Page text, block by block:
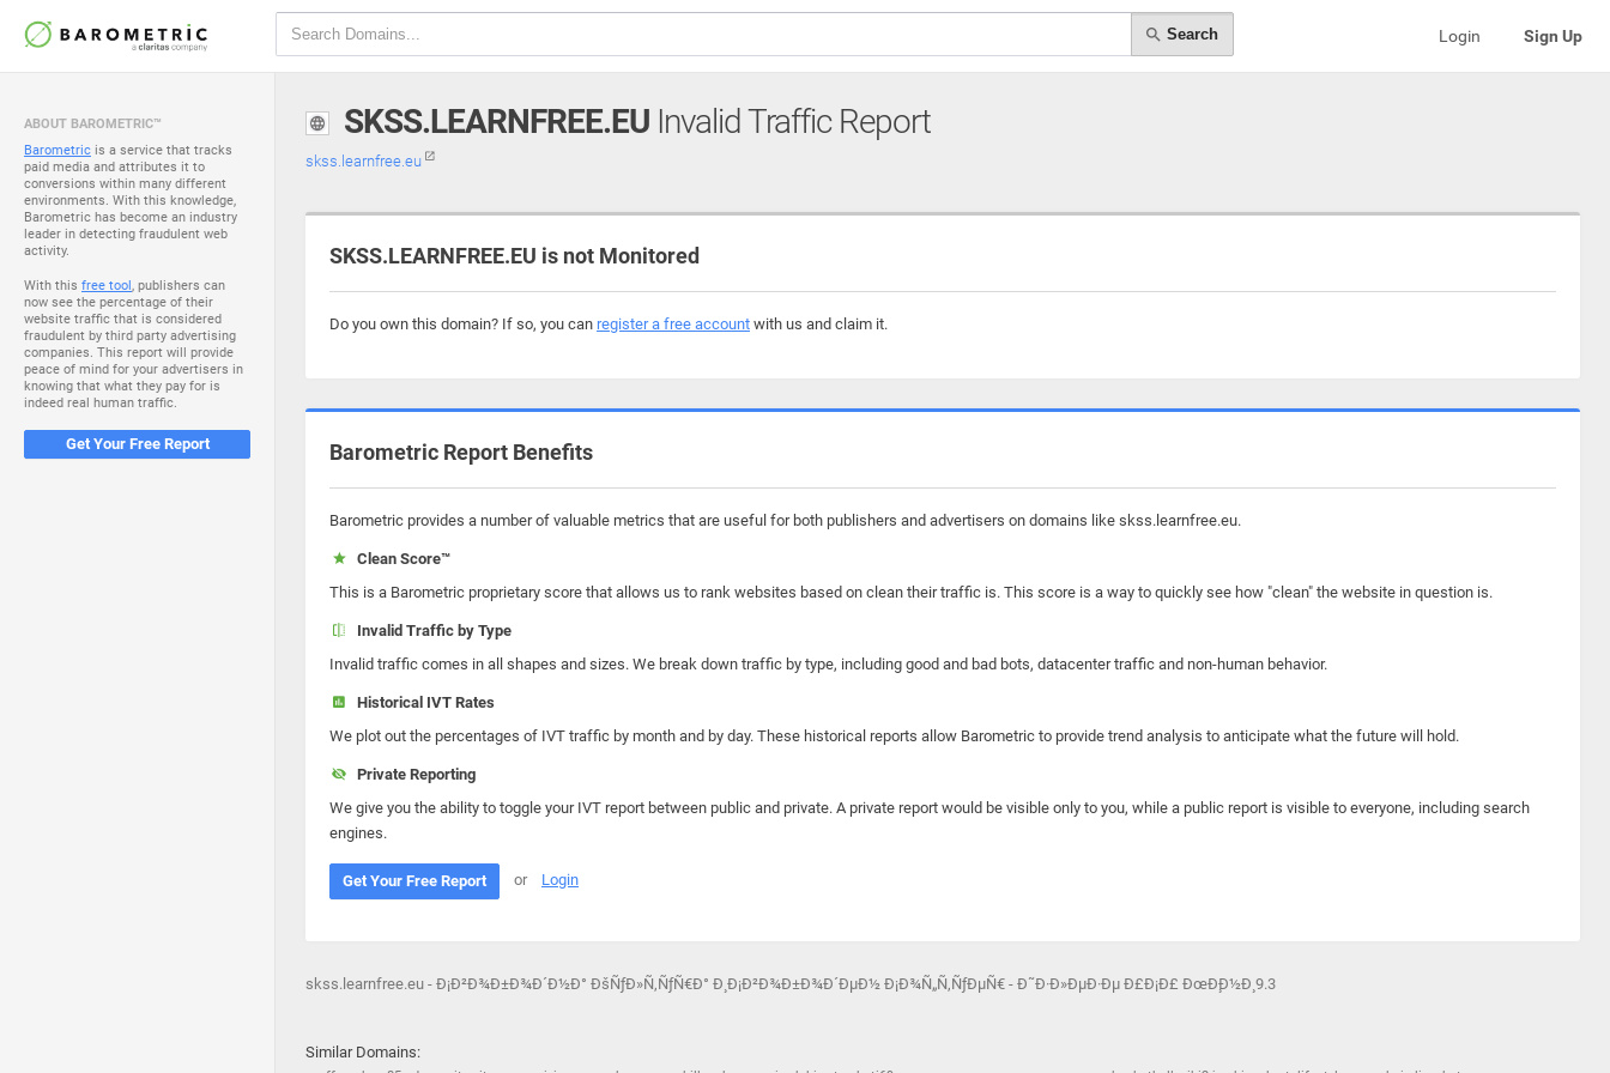
Search Login Sign Up
ABOUT BAROMETRIC™
Barometric is a service that tracks
paid media and attributes it to
conversions within many different
environments. With this knowledge,
Barometric has become an industry
leader in detecting fraudulent web
activity.
With this free tool, publishers can
now see the percentage of their
website traffic that is considered
fraudulent by third party advertising
companies. This report will provide
peace of mind for your advertisers in
knowing that what they pay for is
indeed real human traffic.
Get Your Free Report
SKSS.LEARNFREE.EU Invalid Traffic Report
skss.learnfree.eu
SKSS.LEARNFREE.EU is not Monitored
Do you own this domain? If so, you can register a free account with us and claim it.
Barometric Report Benefits
Barometric provides a number of valuable metrics that are useful for both publishers and advertisers on domains like skss.learnfree.eu.
Clean Score™
This is a Barometric proprietary score that allows us to rank websites based on clean their traffic is. This score is a way to quickly see how "clean" the website in question is.
Invalid Traffic by Type
Invalid traffic comes in all shapes and sizes. We break down traffic by type, including good and bad bots, datacenter traffic and non-human behavior.
Historical IVT Rates
We plot out the percentages of IVT traffic by month and by day. These historical reports allow Barometric to provide trend analysis to anticipate what the future will hold.
Private Reporting
We give you the ability to toggle your IVT report between public and private. A private report would be visible only to you, while a public report is visible to everyone, including search
engines.
Get Your Free Report or Login
skss.learnfree.eu - Ð¡Ð²Ð¾Ð±Ð¾Ð´Ð½Ð° ÐšÑƒÐ»Ñ‚ÑƒÑ€Ð° Ð¸ Ð¡Ð²Ð¾Ð±Ð¾Ð´ÐµÐ½ Ð¡Ð¾Ñ„Ñ‚ÑƒÐµÑ€ - Ð˜Ð·Ð»ÐµÐ·Ðµ Ð£Ð¡Ð£ ÐœÐ¸Ð½Ð¸ 9.3
Similar Domains: